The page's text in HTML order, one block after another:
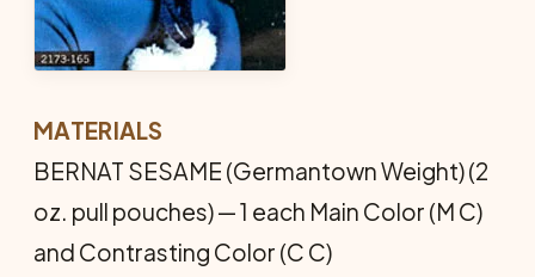
MATERIALS
BERNAT SESAME (Germantown Weight) (2
oz. pull pouches) — 1 each Main Color (M C)
and Contrasting Color (C C)